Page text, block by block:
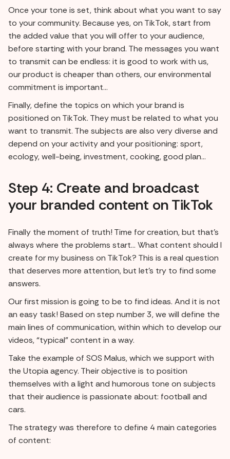
Once your tone is set, think about what you want to say
to your community. Because yes, on TikTok, start from
the added value that you will offer to your audience,
before starting with your brand. The messages you want
to transmit can be endless: it is good to work with us,
our product is cheaper than others, our environmental
commitment is important...
Finally, define the topics on which your brand is
positioned on TikTok. They must be related to what you
want to transmit. The subjects are also very diverse and
depend on your activity and your positioning: sport,
ecology, well-being, investment, cooking, good plan...
Step 4: Create and broadcast
your branded content on TikTok
Finally the moment of truth! Time for creation, but that's
always where the problems start... What content should I
create for my business on TikTok? This is a real question
that deserves more attention, but let's try to find some
answers.
Our first mission is going to be to find ideas. And it is not
an easy task! Based on step number 3, we will define the
main lines of communication, within which to develop our
videos, “typical” content in a way.
Take the example of SOS Malus, which we support with
the Utopia agency. Their objective is to position
themselves with a light and humorous tone on subjects
that their audience is passionate about: football and
cars.
The strategy was therefore to define 4 main categories
of content: